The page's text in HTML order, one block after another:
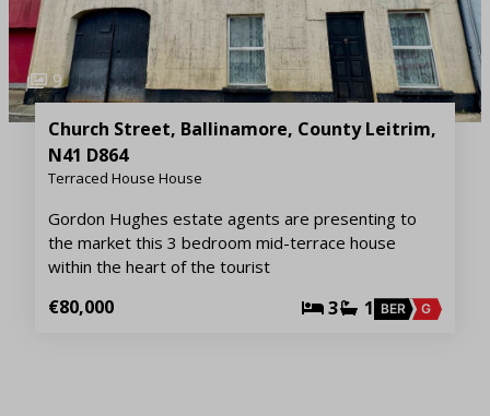
9
Church Street, Ballinamore, County Leitrim,
N41 D864
Terraced House House
Gordon Hughes estate agents are presenting to
the market this 3 bedroom mid-terrace house
within the heart of the tourist
€80,000 3 1 BER G